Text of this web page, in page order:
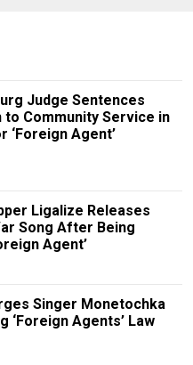
Judge Sentences
to Community Service in
‘Foreign Agent’
Ligalize Releases
Song After Being
Agent’
Singer Monetochka
‘Foreign Agents’ Law